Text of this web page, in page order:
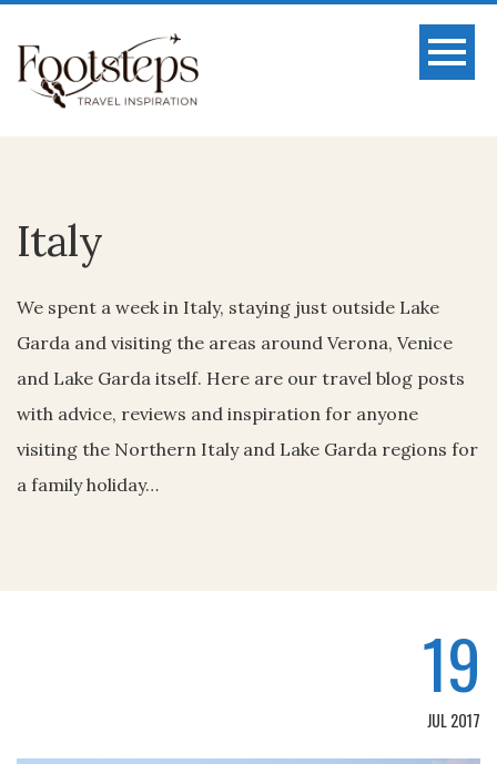
Italy
We spent a week in Italy, staying just outside Lake
Garda and visiting the areas around Verona, Venice
and Lake Garda itself. Here are our travel blog posts
with advice, reviews and inspiration for anyone
visiting the Northern Italy and Lake Garda regions for
a family holiday…
19
JUL 2017